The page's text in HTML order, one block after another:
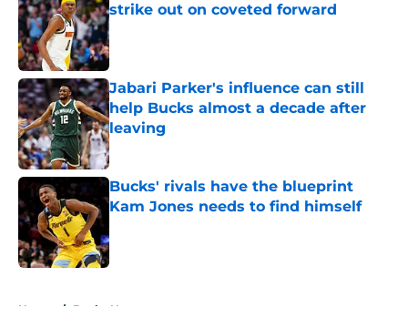
strike out on coveted forward
Published by on Invalid Date
Jabari Parker's influence can still
help Bucks almost a decade after
leaving
Published by on Invalid Date
Bucks' rivals have the blueprint
Kam Jones needs to find himself
Home / Bucks News